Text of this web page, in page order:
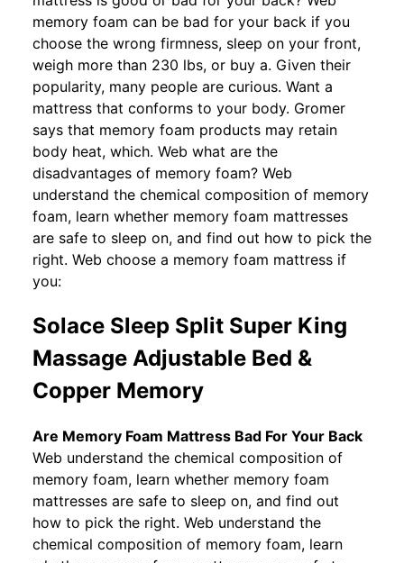
memory foam can be bad for your back if you
choose the wrong firmness, sleep on your front,
weigh more than 230 lbs, or buy a. Given their
popularity, many people are curious. Want a
mattress that conforms to your body. Gromer
says that memory foam products may retain
body heat, which. Web what are the
disadvantages of memory foam? Web
understand the chemical composition of memory
foam, learn whether memory foam mattresses
are safe to sleep on, and find out how to pick the
right. Web choose a memory foam mattress if
you:
Solace Sleep Split Super King
Massage Adjustable Bed &
Copper Memory
Are Memory Foam Mattress Bad For Your Back
Web understand the chemical composition of
memory foam, learn whether memory foam
mattresses are safe to sleep on, and find out
how to pick the right. Web understand the
chemical composition of memory foam, learn